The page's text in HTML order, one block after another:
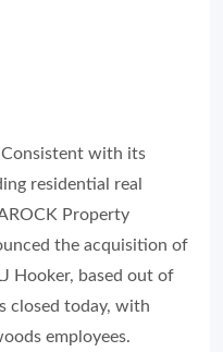
Consistent with its
residential real
Property
the acquisition of
Hooker, based out of
closed today, with
employees.